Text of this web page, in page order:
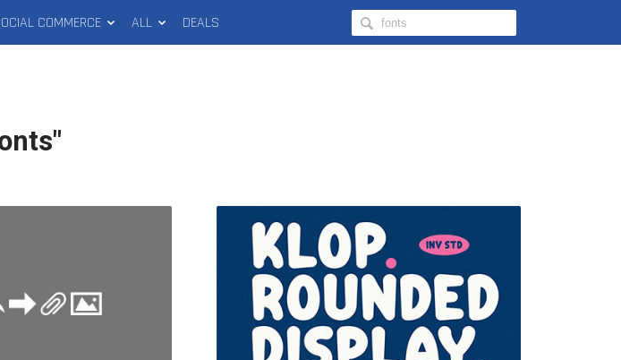
COMMERCE ALL DEALS
Search
Hongkiat